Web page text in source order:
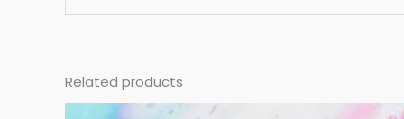
Related products
Original
Current